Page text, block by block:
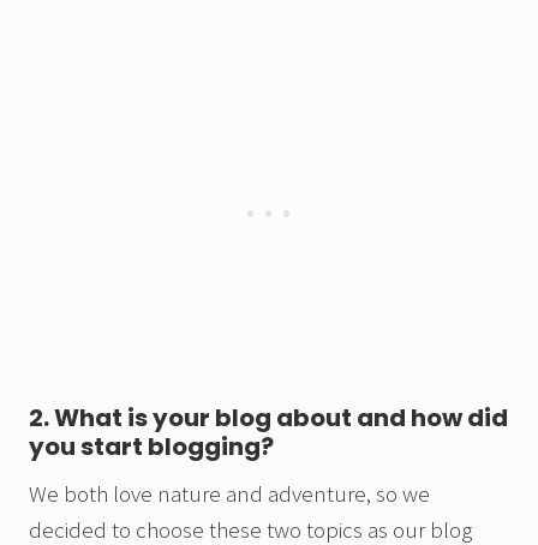
2. What is your blog about and how did
you start blogging?
We both love nature and adventure, so we
decided to choose these two topics as our blog